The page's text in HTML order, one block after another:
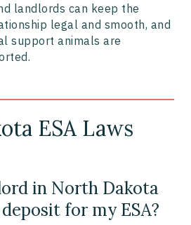
landlords can keep the
legal and smooth, and
support animals are
ESA Laws
in North Dakota
for my ESA?